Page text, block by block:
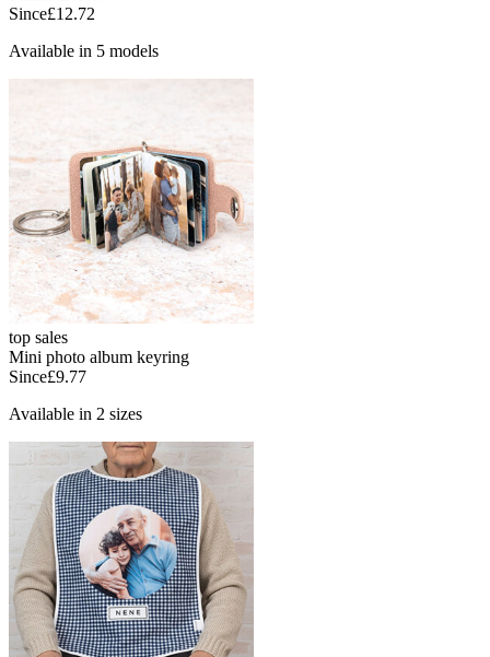
Since£12.72
Available in 5 models
top sales
Mini photo album keyring
Since£9.77
Available in 2 sizes